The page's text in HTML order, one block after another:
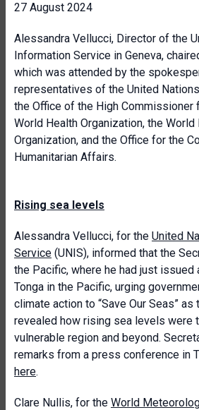
27 August 2024
Alessandra Vellucci, Director of the
Information Service in Geneva,
which was attended by the
representatives of the United
the Office of the High Commissioner
World Health Organization, the
Organization, and the Office for the
Humanitarian Affairs.
Rising sea levels
Alessandra Vellucci, for the United
Service (UNIS), informed that the
the Pacific, where he had just issued
Tonga in the Pacific, urging
climate action to “Save Our Seas”
revealed how rising sea levels were
vulnerable region and beyond.
remarks from a press conference in
here.
Clare Nullis, for the World